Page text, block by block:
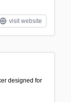
visit website
designed for